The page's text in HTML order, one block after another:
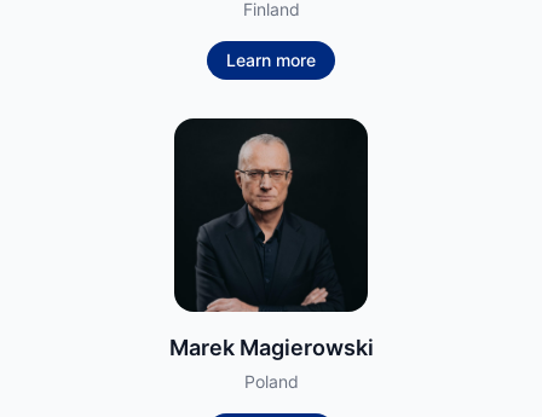
Finland
Learn more
Marek Magierowski
Poland